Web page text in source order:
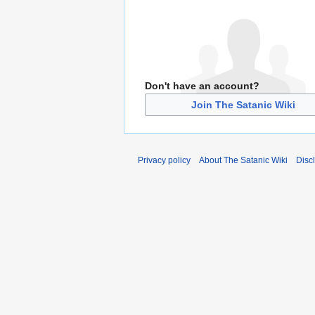
Don't have an account?
Join The Satanic Wiki
Privacy policy About The Satanic Wiki